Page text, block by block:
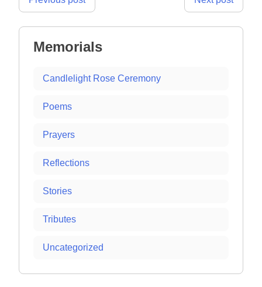
Memorials
Candlelight Rose Ceremony
Poems
Prayers
Reflections
Stories
Tributes
Uncategorized